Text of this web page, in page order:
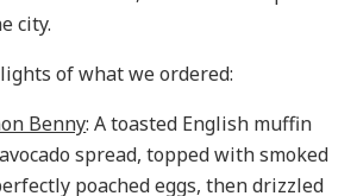
city.
of what we ordered:
Benny: A toasted English muffin
spread, topped with smoked
poached eggs, then drizzled